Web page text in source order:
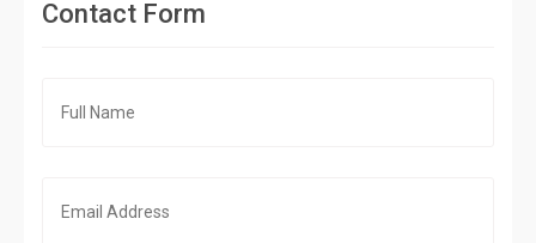
Contact Form